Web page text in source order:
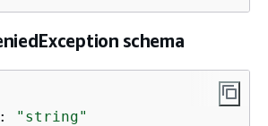
schema
:
"string"